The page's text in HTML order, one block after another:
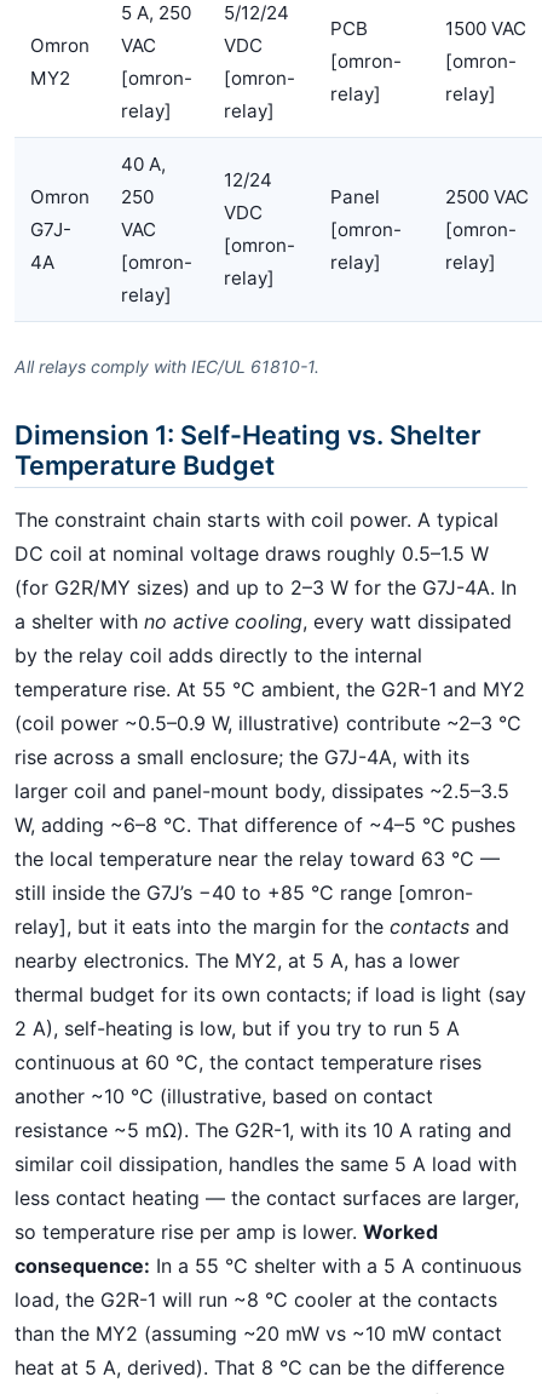
Omron
MY2
5 A, 250
VAC
[omron-
relay]
5/12/24
VDC
[omron-
relay]
PCB
[omron-
relay]
1500 VAC
[omron-
relay]
Omron
G7J-
4A
40 A,
250
VAC
[omron-
relay]
12/24
VDC
[omron-
relay]
Panel
[omron-
relay]
2500 VAC
[omron-
relay]
All relays comply with IEC/UL 61810-1.
Dimension 1: Self-Heating vs. Shelter
Temperature Budget
The constraint chain starts with coil power. A typical
DC coil at nominal voltage draws roughly 0.5–1.5 W
(for G2R/MY sizes) and up to 2–3 W for the G7J-4A. In
a shelter with no active cooling, every watt dissipated
by the relay coil adds directly to the internal
temperature rise. At 55 °C ambient, the G2R-1 and MY2
(coil power ~0.5–0.9 W, illustrative) contribute ~2–3 °C
rise across a small enclosure; the G7J-4A, with its
larger coil and panel-mount body, dissipates ~2.5–3.5
W, adding ~6–8 °C. That difference of ~4–5 °C pushes
the local temperature near the relay toward 63 °C —
still inside the G7J’s −40 to +85 °C range [omron-
relay], but it eats into the margin for the contacts and
nearby electronics. The MY2, at 5 A, has a lower
thermal budget for its own contacts; if load is light (say
2 A), self-heating is low, but if you try to run 5 A
continuous at 60 °C, the contact temperature rises
another ~10 °C (illustrative, based on contact
resistance ~5 mΩ). The G2R-1, with its 10 A rating and
similar coil dissipation, handles the same 5 A load with
less contact heating — the contact surfaces are larger,
so temperature rise per amp is lower. Worked
consequence: In a 55 °C shelter with a 5 A continuous
load, the G2R-1 will run ~8 °C cooler at the contacts
than the MY2 (assuming ~20 mW vs ~10 mW contact
heat at 5 A, derived). That 8 °C can be the difference